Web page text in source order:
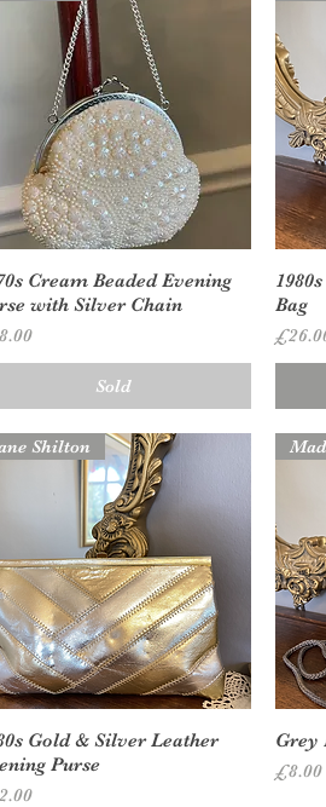
Quick View
Cream Beaded Evening
with Silver Chain
Sold
Bag
Price
Quick View
Shilton
Gold & Silver Leather
Purse
Grey
Price
£8.00